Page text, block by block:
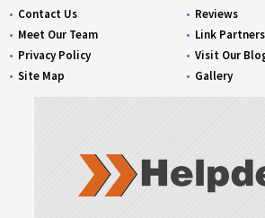
Contact Us
Meet Our Team
Privacy Policy
Site Map
Reviews
Link Partners
Visit Our
Gallery